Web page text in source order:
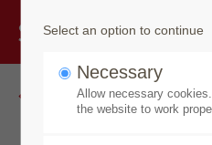
Go back
Select an option to continue
Necessary
Allow necessary
the website to work